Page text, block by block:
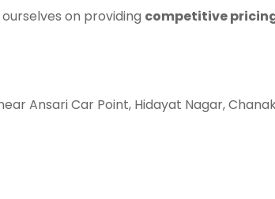
on providing competitive
Ansari Car Point, Hidayat Nagar,